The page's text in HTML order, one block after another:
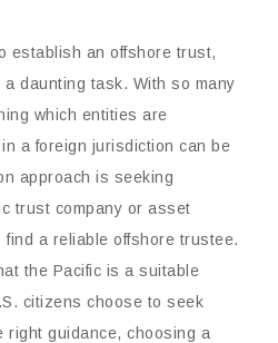
establish an offshore trust,
daunting task. With so many
which entities are
a foreign jurisdiction can be
approach is seeking
trust company or asset
a reliable offshore trustee.
the Pacific is a suitable
citizens choose to seek
right guidance, choosing a